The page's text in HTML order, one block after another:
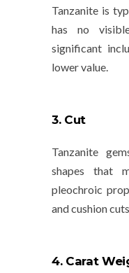
Tanzanite is
has no
significant
lower value.
3. Cut
Tanzanite
shapes that
pleochroic
andcushion
4. Carat